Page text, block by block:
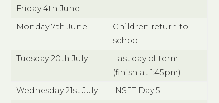
Friday 4th June
Monday 7th June
Children return to
school
Tuesday 20th July
Last day of term
(finish at 1:45pm)
Wednesday 21st July
INSET Day 5